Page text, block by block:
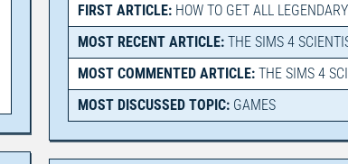
FIRST ARTICLE:HOW TO GET ALL
MOST RECENT ARTICLE:THE SIMS 4
MOST COMMENTED ARTICLE: THE SIMS 4
MOST DISCUSSED TOPIC: GAMES